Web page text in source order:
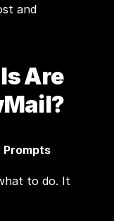
and
Are
Prompts
to do. It